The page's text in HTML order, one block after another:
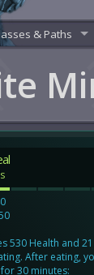
& Paths
530 Health and
After eating,
30 minutes: